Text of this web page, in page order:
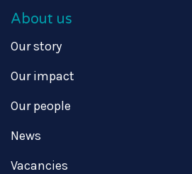
About us
Our story
Our impact
Our people
News
Vacancies